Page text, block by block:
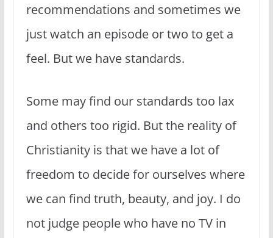
recommendations and sometimes we
just watch an episode or two to get a
feel. But we have standards.
Some may find our standards too lax
and others too rigid. But the reality of
Christianity is that we have a lot of
freedom to decide for ourselves where
we can find truth, beauty, and joy. I do
not judge people who have no TV in